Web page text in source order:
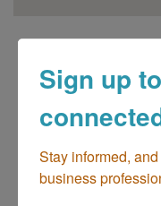
Sign up
Stay informed,
business